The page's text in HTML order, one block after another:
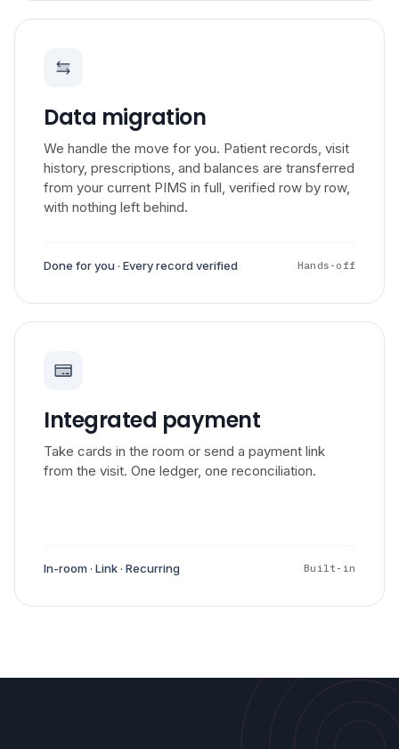
Data migration
We handle the move for you. Patient records, visit
history, prescriptions, and balances are transferred
from your current PIMS in full, verified row by row,
with nothing left behind.
Done for you · Every record verified Hands-off
Integrated payment
Take cards in the room or send a payment link
from the visit. One ledger, one reconciliation.
In-room · Link · Recurring Built-in